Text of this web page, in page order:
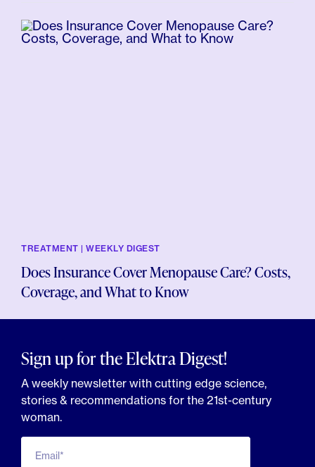
TREATMENT | WEEKLY DIGEST
Does Insurance Cover Menopause Care? Costs,
Coverage, and What to Know
Sign up for the Elektra Digest!
A weekly newsletter with cutting edge science,
stories & recommendations for the 21st-century
woman.
Email*